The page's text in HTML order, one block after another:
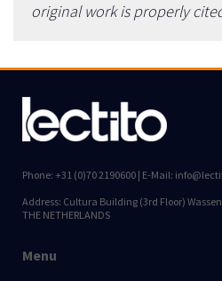
original work is properly
Phone: +31 (0)70 2190600 | E-Mail:
Address: Cultura Building (3rd Floor)
THE NETHERLANDS
Menu